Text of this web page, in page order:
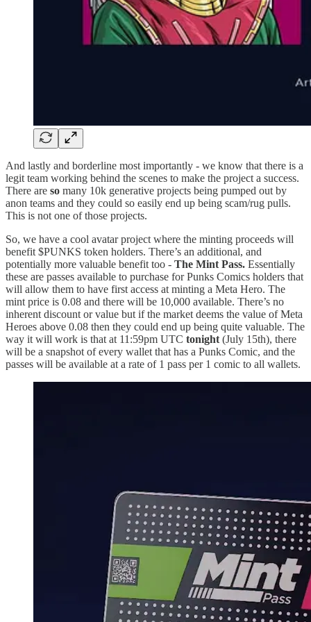
And lastly and borderline most importantly - we know that there is a
legit team working behind the scenes to make the project a success.
There are so many 10k generative projects being pumped out by
anon teams and they could so easily end up being scam/rug pulls.
This is not one of those projects.
So, we have a cool avatar project where the minting proceeds will
benefit $PUNKS token holders. There’s an additional, and
potentially more valuable benefit too - The Mint Pass. Essentially
these are passes available to purchase for Punks Comics holders that
will allow them to have first access at minting a Meta Hero. The
mint price is 0.08 and there will be 10,000 available. There’s no
inherent discount or value but if the market deems the value of Meta
Heroes above 0.08 then they could end up being quite valuable. The
way it will work is that at 11:59pm UTC tonight (July 15th), there
will be a snapshot of every wallet that has a Punks Comic, and the
passes will be available at a rate of 1 pass per 1 comic to all wallets.